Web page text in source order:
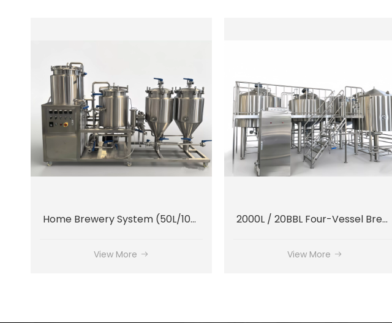
Home Brewery System (50L/100L)
View More
2000L / 20BBL Four-Vessel Brewhouse System
View More